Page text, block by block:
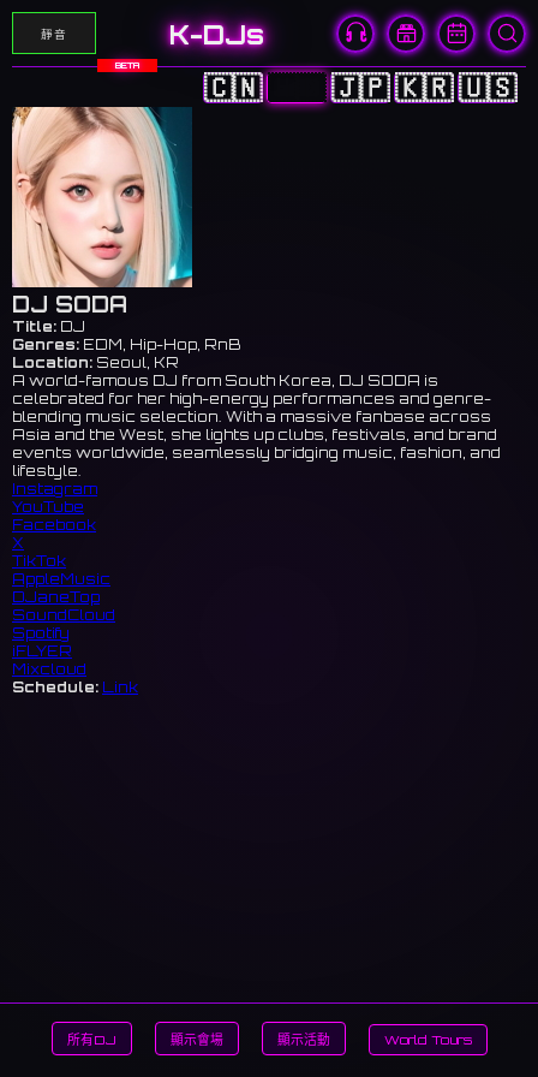
靜音 K-DJs
BETA
🇨🇳🇭🇰 🇯🇵🇰🇷🇺🇸
DJ SODA
Title: DJ
Genres: EDM, Hip-Hop, RnB
Location: Seoul, KR
A world-famous DJ from South Korea, DJ SODA is
celebrated for her high-energy performances and genre-
blending music selection. With a massive fanbase across
Asia and the West, she lights up clubs, festivals, and brand
events worldwide, seamlessly bridging music, fashion, and
lifestyle.
Instagram
YouTube
Facebook
X
TikTok
AppleMusic
DJaneTop
SoundCloud
Spotify
iFLYER
Mixcloud
Schedule: Link
所有DJ 顯示會場 顯示活動 World Tours